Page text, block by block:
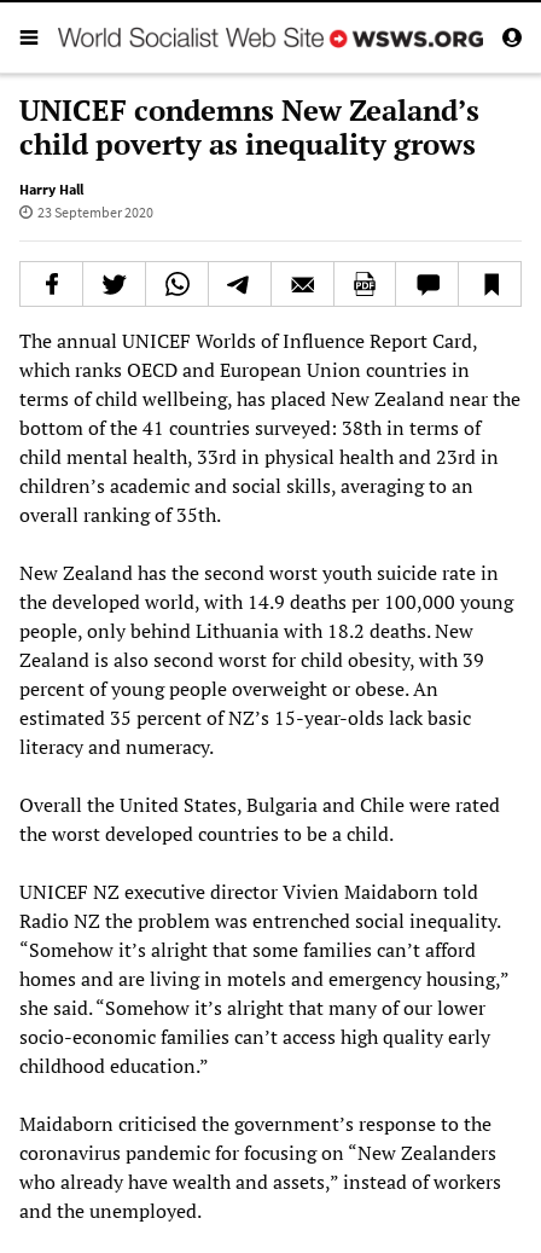
UNICEF condemns New Zealand’s
child poverty as inequality grows
Harry Hall
23 September 2020
The annual UNICEF Worlds of Influence Report Card,
which ranks OECD and European Union countries in
terms of child wellbeing, has placed New Zealand near the
bottom of the 41 countries surveyed: 38th in terms of
child mental health, 33rd in physical health and 23rd in
children’s academic and social skills, averaging to an
overall ranking of 35th.
New Zealand has the second worst youth suicide rate in
the developed world, with 14.9 deaths per 100,000 young
people, only behind Lithuania with 18.2 deaths. New
Zealand is also second worst for child obesity, with 39
percent of young people overweight or obese. An
estimated 35 percent of NZ’s 15-year-olds lack basic
literacy and numeracy.
Overall the United States, Bulgaria and Chile were rated
the worst developed countries to be a child.
UNICEF NZ executive director Vivien Maidaborn told
Radio NZ the problem was entrenched social inequality.
“Somehow it’s alright that some families can’t afford
homes and are living in motels and emergency housing,”
she said. “Somehow it’s alright that many of our lower
socio-economic families can’t access high quality early
childhood education.”
Maidaborn criticised the government’s response to the
coronavirus pandemic for focusing on “New Zealanders
who already have wealth and assets,” instead of workers
and the unemployed.